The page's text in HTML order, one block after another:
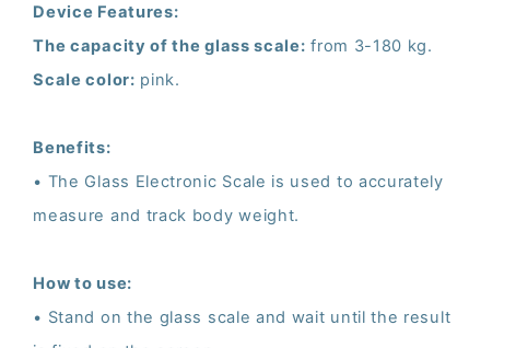
Device Features:
The capacity of the glass scale: from 3-180 kg.
Scale color: pink.
Benefits:
• The Glass Electronic Scale is used to accurately
measure and track body weight.
How to use:
• Stand on the glass scale and wait until the result